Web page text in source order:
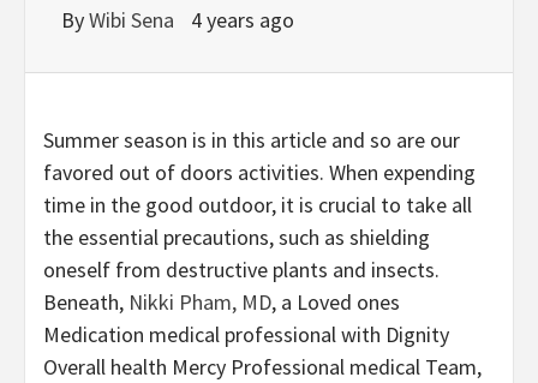
ByWibi Sena 4 years ago
Summer season is in this article and so are our
favored out of doors activities. When expending
time in the good outdoor, it is crucial to take all
the essential precautions, such as shielding
oneself from destructive plants and insects.
Beneath, Nikki Pham, MD, a Loved ones
Medication medical professional with Dignity
Overall health Mercy Professional medical Team,